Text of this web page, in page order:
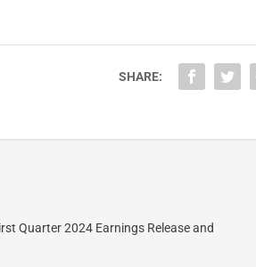
SHARE:
Quarter 2024 Earnings Release and